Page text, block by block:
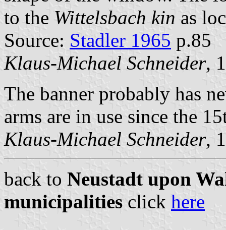
to the Wittelsbach kin as
Source: Stadler 1965 p.85
Klaus-Michael Schneider,
The banner probably has
arms are in use since the
Klaus-Michael Schneider,
back to Neustadt upon
municipalities click here